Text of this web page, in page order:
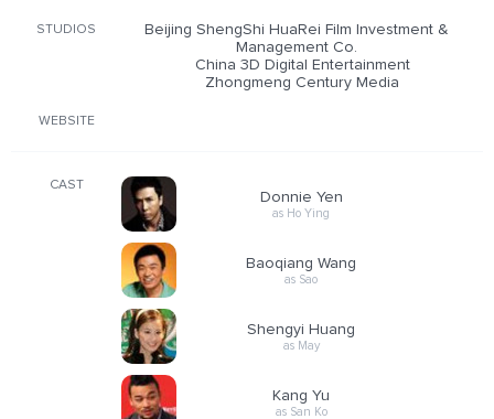
STUDIOS
Beijing ShengShi HuaRei Film Investment &
Management Co.
China 3D Digital Entertainment
Zhongmeng Century Media
WEBSITE
CAST
Donnie Yen
as Ho Ying
Baoqiang Wang
as Sao
Shengyi Huang
as May
Kang Yu
as San Ko